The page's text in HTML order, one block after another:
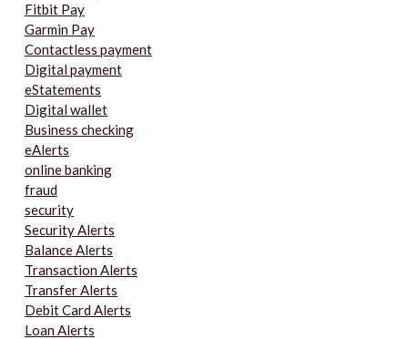
Fitbit Pay
Garmin Pay
Contactless payment
Digital payment
eStatements
Digital wallet
Business checking
eAlerts
online banking
fraud
security
Security Alerts
Balance Alerts
Transaction Alerts
Transfer Alerts
Debit Card Alerts
Loan Alerts